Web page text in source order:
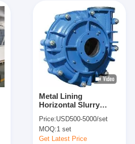
Metal Lining
Horizontal Slurry
Experienced High
Pressure Mud
Dewatering
Price:USD500-5000/set
MOQ:1 set
Get Latest Price